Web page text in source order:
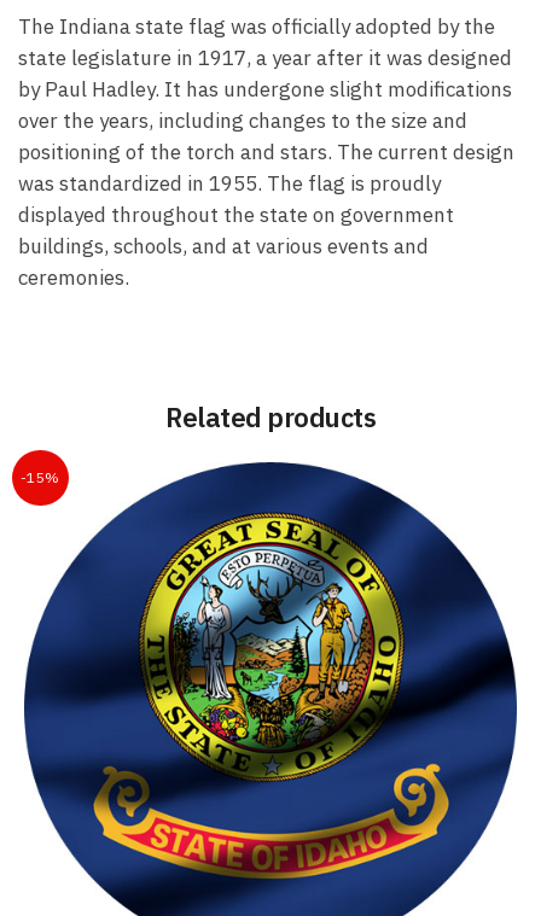
The Indiana state flag was officially adopted by the
state legislature in 1917, a year after it was designed
by Paul Hadley. It has undergone slight modifications
over the years, including changes to the size and
positioning of the torch and stars. The current design
was standardized in 1955. The flag is proudly
displayed throughout the state on government
buildings, schools, and at various events and
ceremonies.
Related products
-15%